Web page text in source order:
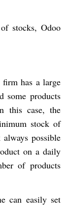
stocks, Odoo
firm has a large
some products
this case, the
stock of
possible
on a daily
of products
can easily set